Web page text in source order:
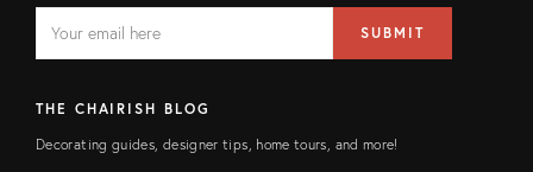
FIELD
address
SUBMIT
THE CHAIRISH BLOG
Decorating guides, designer tips, home tours, and more!